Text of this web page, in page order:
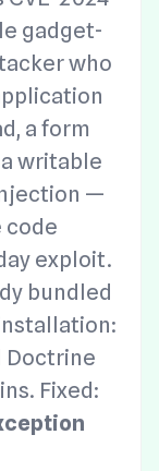
gadget-
who
a form
writable
—
code
exploit.
bundled
Doctrine
Fixed: